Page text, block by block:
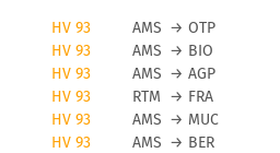
HV 93 AMS → OTP
HV 93 AMS → BIO
HV 93 AMS → AGP
HV 93 RTM → FRA
HV 93 AMS → MUC
HV 93 AMS → BER